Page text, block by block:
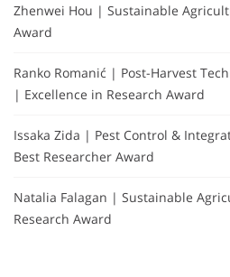
Zhenwei Hou | Sustainable
Award
Ranko Romanić | Post-Harvest
| Excellence in Research Award
Issaka Zida | Pest Control &
Best Researcher Award
Natalia Falagan | Sustainable
Research Award